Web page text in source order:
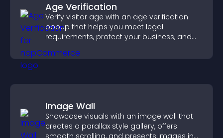
Age Verification
Verify visitor age with an age verification
popup that helps you meet legal
requirements, protect your business, and
Image Wall
Showcase visuals with an image wall that
creates a parallax style gallery, offers
smooth scrolling, and presents images in